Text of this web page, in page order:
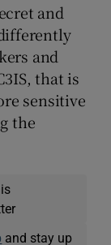
and
and
that is
sensitive
the
and stay up